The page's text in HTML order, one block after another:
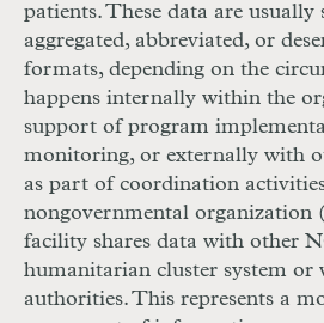
patients. These data are usually
aggregated, abbreviated, or
formats, depending on the
happens internally within the
support of program
monitoring, or externally with
as part of coordination
nongovernmental organization
facility shares data with other
humanitarian cluster system or
authorities. This represents a